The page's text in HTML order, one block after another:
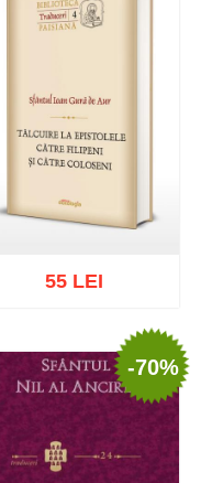
Add to cart Add to wish list
55 LEI
-70%